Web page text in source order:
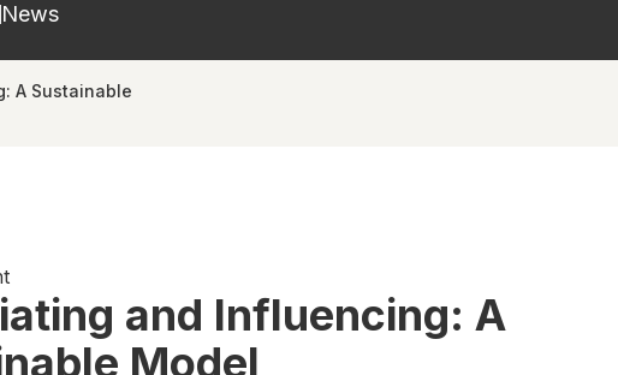
News
A Sustainable
and Influencing: A
Model